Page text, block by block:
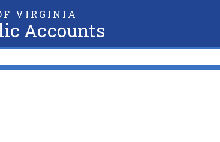
VIRGINIA
Accounts